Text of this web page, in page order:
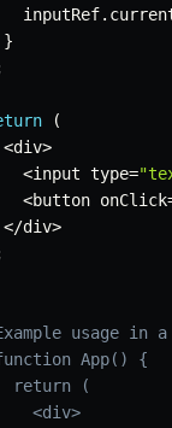
inputRef
.
}
(
<div>
<input type=
<button onClick
</div>
usage in a
App() {
return (
<div>